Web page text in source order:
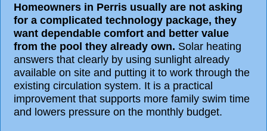
Homeowners in Perris usually are not asking
for a complicated technology package, they
want dependable comfort and better value
from the pool they already own. Solar heating
answers that clearly by using sunlight already
available on site and putting it to work through the
existing circulation system. It is a practical
improvement that supports more family swim time
and lowers pressure on the monthly budget.